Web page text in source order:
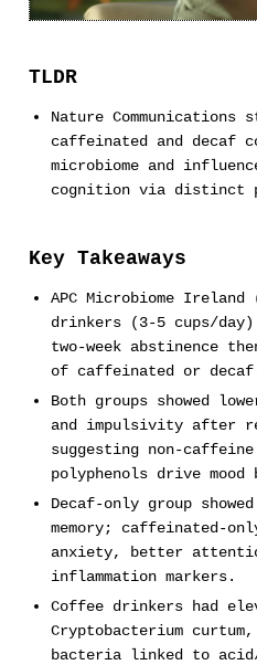
TLDR
Nature Communications
caffeinated and decaf
microbiome and
cognition via distinct
Key Takeaways
APC Microbiome Ireland
drinkers (3-5 cups/
two-week abstinence
of caffeinated or
Both groups showed
and impulsivity after
suggesting non-caffeine
polyphenols drive mood
Decaf-only group
memory; caffeinated-
anxiety, better
inflammation markers.
Coffee drinkers had
Cryptobacterium
bacteria linked to